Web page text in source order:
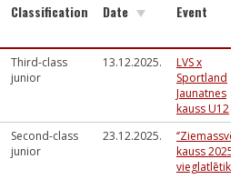
Classification Date Event
Third-class
junior
13.12.2025.
LVS x
Sportland
Jaunatnes
kauss U12
Second-class
junior
23.12.2025.
kauss 2025’’
vieglatlētikā